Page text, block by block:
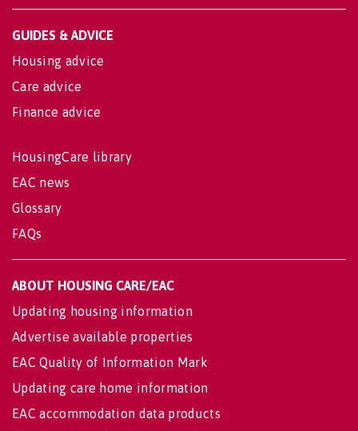
GUIDES & ADVICE
Housing advice
Care advice
Finance advice
HousingCare library
EAC news
Glossary
FAQs
ABOUT HOUSING CARE/EAC
Updating housing information
Advertise available properties
EAC Quality of Information Mark
Updating care home information
EAC accommodation data products